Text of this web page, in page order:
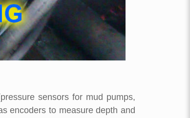
sensors for mud pumps,
encoders to measure depth and